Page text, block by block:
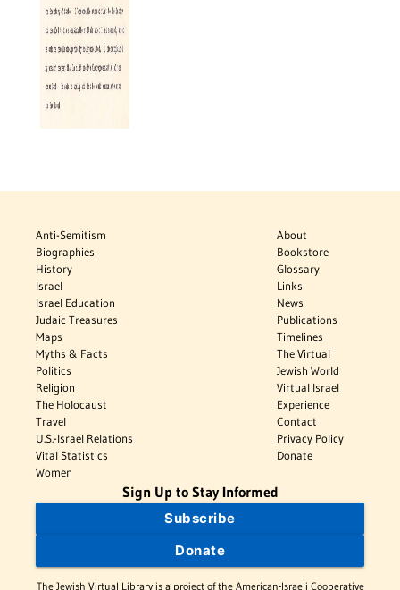
Anti-Semitism
Biographies
History
Israel
Israel Education
Judaic Treasures
Maps
Myths & Facts
Politics
Religion
The Holocaust
Travel
U.S.-Israel Relations
Vital Statistics
Women
About
Bookstore
Glossary
Links
News
Publications
Timelines
The Virtual
Jewish World
Virtual Israel
Experience
Contact
Privacy Policy
Donate
Sign Up to Stay Informed
Subscribe
Donate
The Jewish Virtual Library is a project of the American-Israeli Cooperative